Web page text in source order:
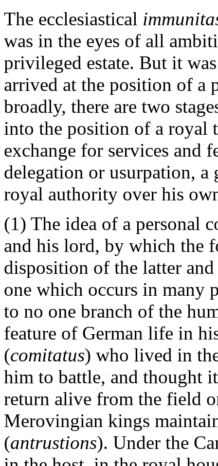
The ecclesiastical
was in the eyes of all
privileged estate. But it
arrived at the position of a
broadly, there are two
into the position of a royal
exchange for services and
delegation or usurpation, a
royal authority over his
(1) The idea of a personal
and his lord, by which the
disposition of the latter
one which occurs in many
to no one branch of the
feature of German life in
(comitatus) who lived in
him to battle, and thought
return alive from the field
Merovingian kings
(antrustions). Under the